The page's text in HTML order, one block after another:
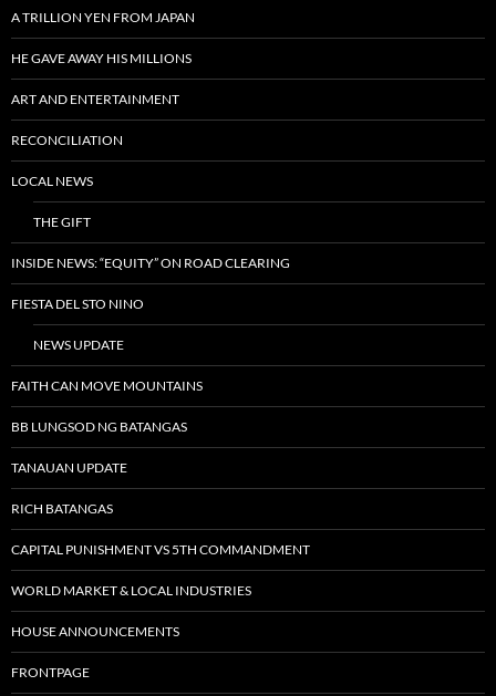
A TRILLION YEN FROM JAPAN
HE GAVE AWAY HIS MILLIONS
ART AND ENTERTAINMENT
RECONCILIATION
LOCAL NEWS
THE GIFT
INSIDE NEWS: “EQUITY” ON ROAD CLEARING
FIESTA DEL STO NINO
NEWS UPDATE
FAITH CAN MOVE MOUNTAINS
BB LUNGSOD NG BATANGAS
TANAUAN UPDATE
RICH BATANGAS
CAPITAL PUNISHMENT VS 5TH COMMANDMENT
WORLD MARKET & LOCAL INDUSTRIES
HOUSE ANNOUNCEMENTS
FRONTPAGE